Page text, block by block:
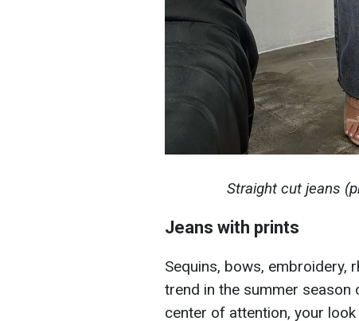
Straight cut jeans
Jeans with prints
Sequins, bows, embroidery,
trend in the summer season
center of attention, your